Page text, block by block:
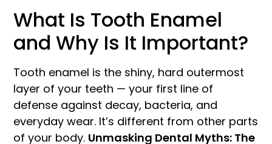
What Is Tooth Enamel
and Why Is It Important?
Tooth enamel is the shiny, hard outermost
layer of your teeth — your first line of
defense against decay, bacteria, and
everyday wear. It’s different from other parts
of your body. Unmasking Dental Myths: The